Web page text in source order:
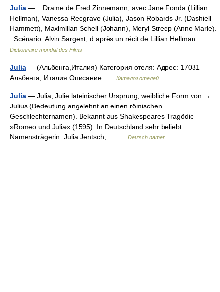
Julia — Drame de Fred Zinnemann, avec Jane Fonda (Lillian
Hellman), Vanessa Redgrave (Julia), Jason Robards Jr. (Dashiell
Hammett), Maximilian Schell (Johann), Meryl Streep (Anne Marie).
Scénario: Alvin Sargent, d après un récit de Lillian Hellman… …
Dictionnaire mondial des Films
Julia — (Альбенга,Италия) Категория отеля: Адрес: 17031
Альбенга, Италия Описание …
Каталог отелей
Julia — Julia, Julie lateinischer Ursprung, weibliche Form von →
Julius (Bedeutung angelehnt an einen römischen
Geschlechternamen). Bekannt aus Shakespeares Tragödie
»Romeo und Julia« (1595). In Deutschland sehr beliebt.
Namensträgerin: Julia Jentsch,… …
Deutsch namen